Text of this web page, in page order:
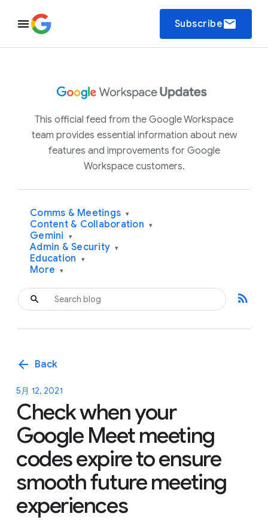
Subscribeemail
This official feed from the Google Workspace
team provides essential information about new
features and improvements for Google
Workspace customers.
Comms & Meetings ▾
Content & Collaboration ▾
Gemini ▾
Admin & Security ▾
Education ▾
More ▾
rss_feed
arrow_back Back
5月 12, 2021
Check when your
Google Meet meeting
codes expire to ensure
smooth future meeting
experiences